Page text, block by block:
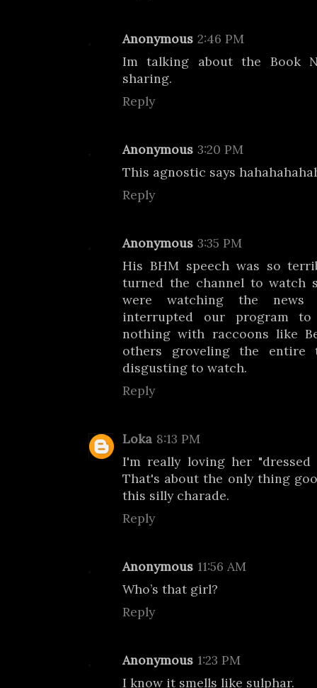
Anonymous 2:46 PM
Im talking about the Book
sharing.
Reply
Anonymous 3:20 PM
This agnostic says
Reply
Anonymous 3:35 PM
His BHM speech was so
turned the channel to watch
were watching the news
interrupted our program
nothing with raccoons like
others groveling the
disgusting to watch.
Reply
Loka 8:13 PM
I'm really loving her "dressed
That's about the only thing
this silly charade.
Reply
Anonymous 11:56 AM
Who’s that girl?
Reply
Anonymous 1:23 PM
I know it smells like sulphar.